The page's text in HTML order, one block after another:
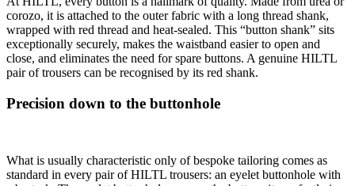
corozo, it is attached to the outer fabric with a long thread shank,
wrapped with red thread and heat-sealed. This “button shank” sits
exceptionally securely, makes the waistband easier to open and
close, and eliminates the need for spare buttons. A genuine HILTL
pair of trousers can be recognised by its red shank.
Precision down to the buttonhole
What is usually characteristic only of bespoke tailoring comes as
standard in every pair of HILTL trousers: an eyelet buttonhole with